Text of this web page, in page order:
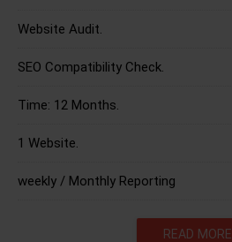
Website Audit.
SEO Compatibility Check.
Time: 12 Months.
1 Website.
weekly / Monthly Reporting
READ MORE